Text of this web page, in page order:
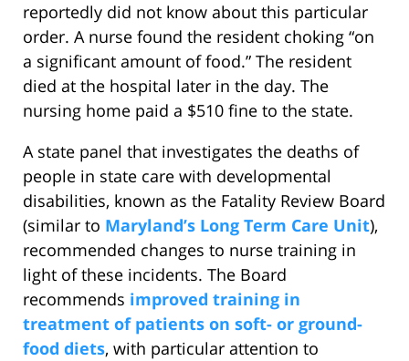
reportedly did not know about this particular
order. A nurse found the resident choking “on
a significant amount of food.” The resident
died at the hospital later in the day. The
nursing home paid a $510 fine to the state.
A state panel that investigates the deaths of
people in state care with developmental
disabilities, known as the Fatality Review Board
(similar to Maryland’s Long Term Care Unit),
recommended changes to nurse training in
light of these incidents. The Board
recommends improved training in
treatment of patients on soft- or ground-
food diets, with particular attention to